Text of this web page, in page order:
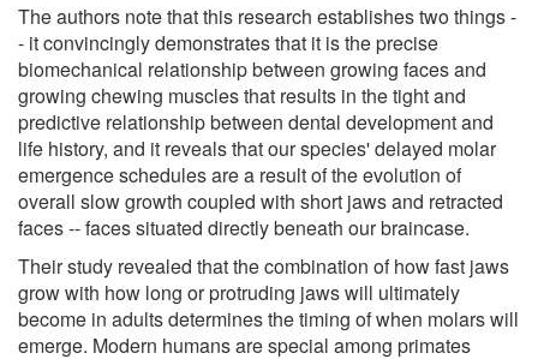
The authors note that this research establishes two things -
- it convincingly demonstrates that it is the precise
biomechanical relationship between growing faces and
growing chewing muscles that results in the tight and
predictive relationship between dental development and
life history, and it reveals that our species' delayed molar
emergence schedules are a result of the evolution of
overall slow growth coupled with short jaws and retracted
faces -- faces situated directly beneath our braincase.
Their study revealed that the combination of how fast jaws
grow with how long or protruding jaws will ultimately
become in adults determines the timing of when molars will
emerge. Modern humans are special among primates